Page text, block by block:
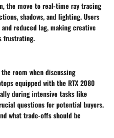
the move to real-time ray tracing
shadows, and lighting. Users
reduced lag, making creative
frustrating.
room when discussing
equipped with the RTX 2080
during intensive tasks like
questions for potential buyers.
what trade-offs should be